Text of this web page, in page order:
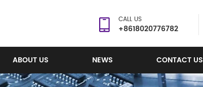
CALL US
+8618020776782
ABOUT US NEWS CONTACT US